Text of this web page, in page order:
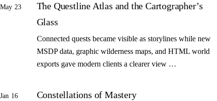
May 23
The Questline Atlas and the Cartographer’s
Glass
Connected quests became visible as storylines while new
MSDP data, graphic wilderness maps, and HTML world
exports gave modern clients a clearer view …
Jan 16 Constellations of Mastery